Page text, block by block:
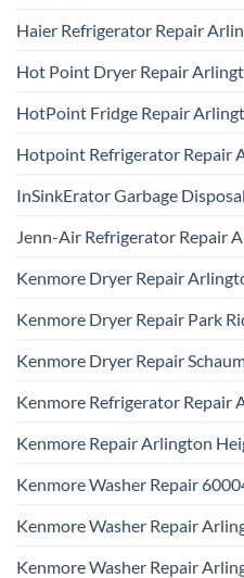
Haier Refrigerator Repair
Hot Point Dryer Repair
HotPoint Fridge Repair
Hotpoint Refrigerator Repair
InSinkErator Garbage
Jenn-Air Refrigerator Repair
Kenmore Dryer Repair
Kenmore Dryer Repair Park
Kenmore Dryer Repair
Kenmore Refrigerator Repair
Kenmore Repair Arlington
Kenmore Washer Repair
Kenmore Washer Repair
Kenmore Washer Repair